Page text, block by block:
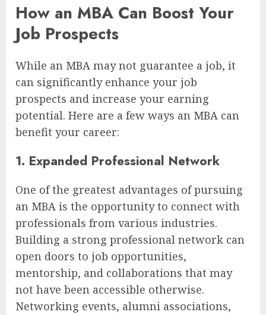
How an MBA Can Boost Your
Job Prospects
While an MBA may not guarantee a job, it
can significantly enhance your job
prospects and increase your earning
potential. Here are a few ways an MBA can
benefit your career:
1. Expanded Professional Network
One of the greatest advantages of pursuing
an MBA is the opportunity to connect with
professionals from various industries.
Building a strong professional network can
open doors to job opportunities,
mentorship, and collaborations that may
not have been accessible otherwise.
Networking events, alumni associations,